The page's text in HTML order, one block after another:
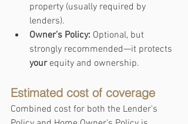
property (usually required by
lenders).
Owner’s Policy: Optional, but
strongly recommended—it protects
your equity and ownership.
Estimated cost of coverage
Combined cost for both the Lender's